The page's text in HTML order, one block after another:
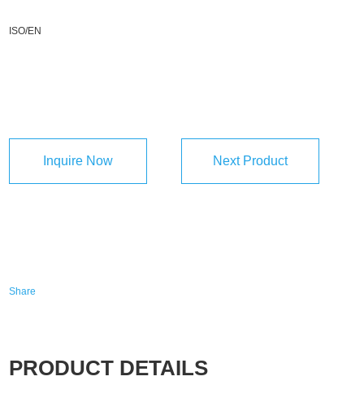
ISO/EN
Inquire Now Next Product
Share
PRODUCT DETAILS